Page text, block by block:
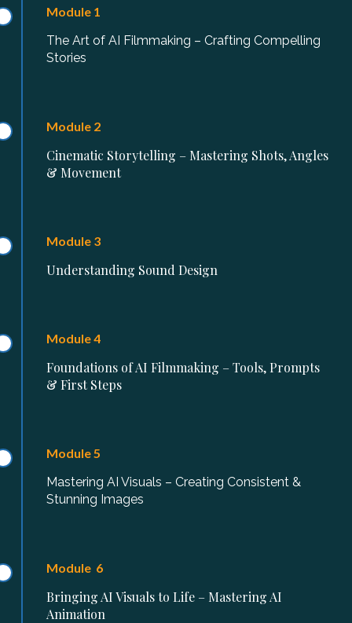
Module 1
The Art of AI Filmmaking – Crafting Compelling
Stories
Module 2
Cinematic Storytelling – Mastering Shots, Angles
& Movement
Module 3
Understanding Sound Design
Module 4
Foundations of AI Filmmaking – Tools, Prompts
& First Steps
Module 5
Mastering AI Visuals – Creating Consistent &
Stunning Images
Module 6
Bringing AI Visuals to Life – Mastering AI
Animation